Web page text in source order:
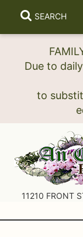
Due to
to
SEARCH
11210 FRONT